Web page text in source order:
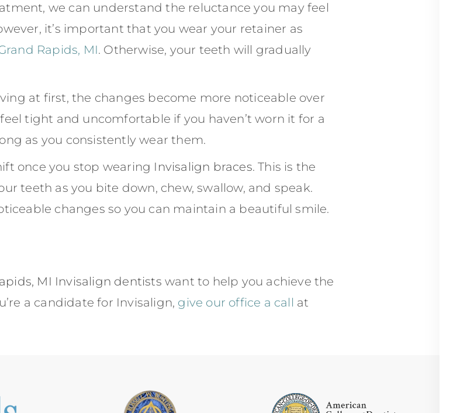
we can understand the reluctance you may feel
it’s important that you wear your retainer as
Rapids, MI. Otherwise, your teeth will gradually
at first, the changes become more noticeable over
tight and uncomfortable if you haven’t worn it for a
as you consistently wear them.
once you stop wearing Invisalign braces. This is the
teeth as you bite down, chew, swallow, and speak.
changes so you can maintain a beautiful smile.
MI Invisalign dentists want to help you achieve the
a candidate for Invisalign, give our office a call at